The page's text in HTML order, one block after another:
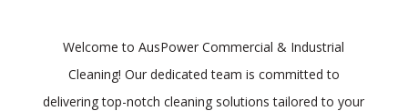
Welcome to AusPower Commercial & Industrial
Cleaning! Our dedicated team is committed to
delivering top-notch cleaning solutions tailored to your